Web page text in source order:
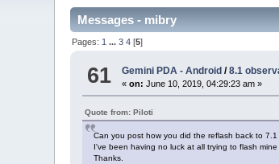
Messages - mibry
Pages: 1 ...3 4 [5]
61 Gemini PDA - Android /8.1
«on: June 10, 2019, 04:29:23 am »
Quote from: Piloti
Can you post how you did the reflash back to
I've been having no luck at all trying to flash
Thanks.